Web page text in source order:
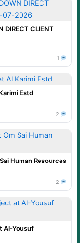
DIRECT CLIENT
1
Estd
2
Human Resources
2
Al-Yousuf